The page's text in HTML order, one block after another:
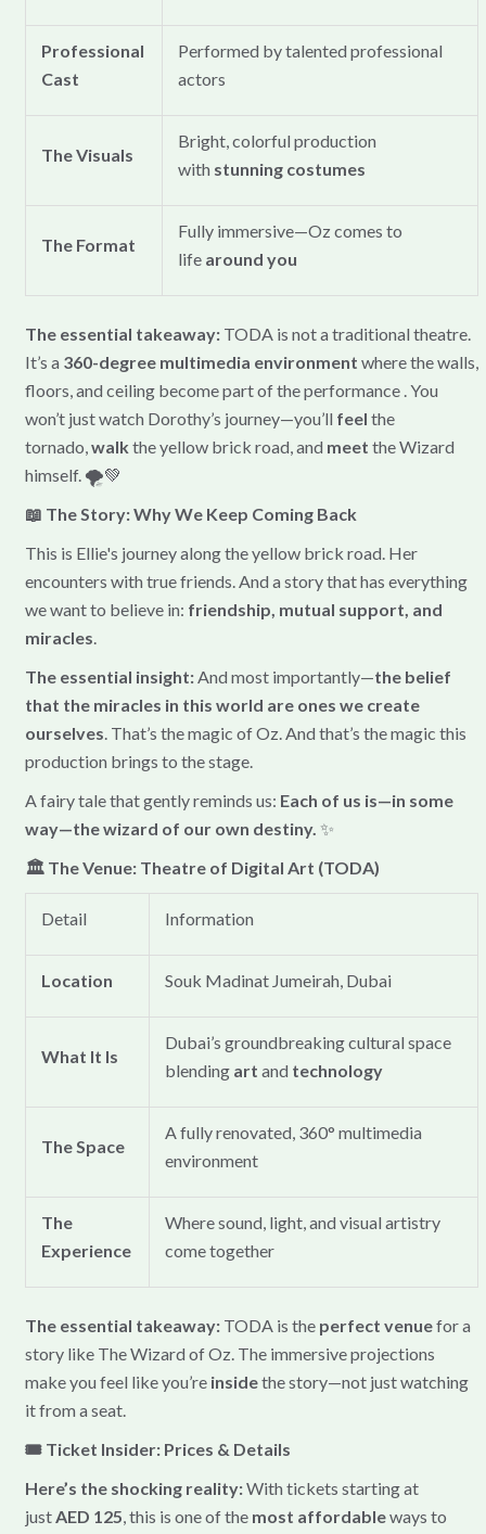
Professional
Cast
Performed by talented professional
actors
The Visuals
Bright, colorful production
with stunning costumes
The Format
Fully immersive—Oz comes to
life around you
The essential takeaway:TODA is not a traditional theatre.
It’s a 360-degree multimedia environment where the walls,
floors, and ceiling become part of the performance . You
won’t just watch Dorothy’s journey—you’ll feel the
tornado,walk the yellow brick road, and meet the Wizard
himself. 🌪️💚
📖 The Story: Why We Keep Coming Back
This is Ellie's journey along the yellow brick road. Her
encounters with true friends. And a story that has everything
we want to believe in: friendship, mutual support, and
miracles.
The essential insight:And most importantly—the belief
that the miracles in this world are ones we create
ourselves. That’s the magic of Oz. And that’s the magic this
production brings to the stage.
A fairy tale that gently reminds us: Each of us is—in some
way—the wizard of our own destiny. ✨
🏛️ The Venue: Theatre of Digital Art (TODA)
Detail Information
Location Souk Madinat Jumeirah, Dubai
What It Is
Dubai’s groundbreaking cultural space
blending art and technology
The Space
A fully renovated, 360° multimedia
environment
The
Experience
Where sound, light, and visual artistry
come together
The essential takeaway:TODA is the perfect venuefor a
story like The Wizard of Oz. The immersive projections
make you feel like you’re insidethe story—not just watching
it from a seat.
🎟️ Ticket Insider: Prices & Details
Here’s the shocking reality:With tickets starting at
just AED 125 , this is one of the most affordableways to